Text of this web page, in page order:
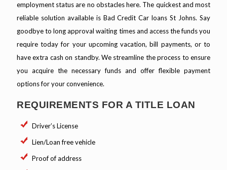
employment status are no obstacles here. The quickest and most
reliable solution available is Bad Credit Car loans St Johns. Say
goodbye to long approval waiting times and access the funds you
require today for your upcoming vacation, bill payments, or to
have extra cash on standby. We streamline the process to ensure
you acquire the necessary funds and offer flexible payment
options for your convenience.
REQUIREMENTS FOR A TITLE LOAN
Driver’s License
Lien/Loan free vehicle
Proof of address